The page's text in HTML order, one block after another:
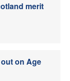
merit
on Age